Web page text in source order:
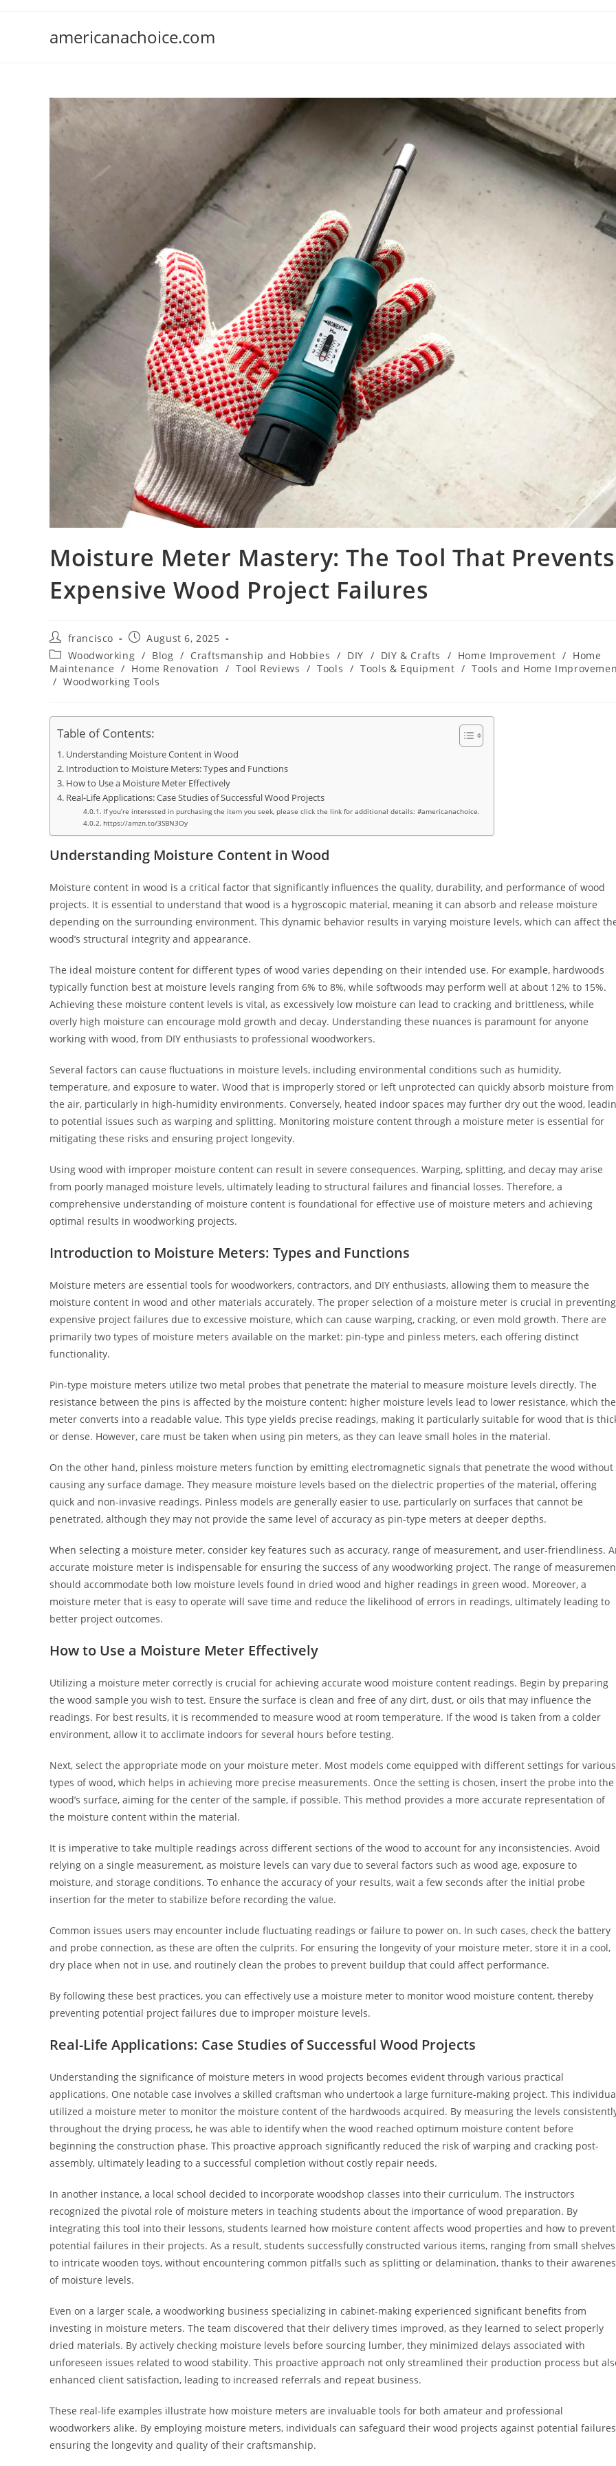
americanachoice.com
Moisture Meter Mastery: The Tool That Prevents
Expensive Wood Project Failures
Post
author:
francisco
Post
published:
August 6, 2025
Post
category:
Woodworking / Blog / Craftsmanship and Hobbies / DIY / DIY & Crafts / Home Improvement / Home
Maintenance / Home Renovation / Tool Reviews / Tools / Tools & Equipment / Tools and Home
/ Woodworking Tools
Table of Contents:
Understanding Moisture Content in Wood
Introduction to Moisture Meters: Types and Functions
How to Use a Moisture Meter Effectively
Real-Life Applications: Case Studies of Successful Wood Projects
If you’re interested in purchasing the item you seek, please click the link for additional details: #americanachoice.
https://amzn.to/3SBN3Oy
Understanding Moisture Content in Wood
Moisture content in wood is a critical factor that significantly influences the quality, durability, and performance of wood
projects. It is essential to understand that wood is a hygroscopic material, meaning it can absorb and release moisture
depending on the surrounding environment. This dynamic behavior results in varying moisture levels, which can affect
wood’s structural integrity and appearance.
The ideal moisture content for different types of wood varies depending on their intended use. For example, hardwoods
typically function best at moisture levels ranging from 6% to 8%, while softwoods may perform well at about 12% to 15%.
Achieving these moisture content levels is vital, as excessively low moisture can lead to cracking and brittleness, while
overly high moisture can encourage mold growth and decay. Understanding these nuances is paramount for anyone
working with wood, from DIY enthusiasts to professional woodworkers.
Several factors can cause fluctuations in moisture levels, including environmental conditions such as humidity,
temperature, and exposure to water. Wood that is improperly stored or left unprotected can quickly absorb moisture from
the air, particularly in high-humidity environments. Conversely, heated indoor spaces may further dry out the wood,
to potential issues such as warping and splitting. Monitoring moisture content through a moisture meter is essential for
mitigating these risks and ensuring project longevity.
Using wood with improper moisture content can result in severe consequences. Warping, splitting, and decay may arise
from poorly managed moisture levels, ultimately leading to structural failures and financial losses. Therefore, a
comprehensive understanding of moisture content is foundational for effective use of moisture meters and achieving
optimal results in woodworking projects.
Introduction to Moisture Meters: Types and Functions
Moisture meters are essential tools for woodworkers, contractors, and DIY enthusiasts, allowing them to measure the
moisture content in wood and other materials accurately. The proper selection of a moisture meter is crucial in preventing
expensive project failures due to excessive moisture, which can cause warping, cracking, or even mold growth. There are
primarily two types of moisture meters available on the market: pin-type and pinless meters, each offering distinct
functionality.
Pin-type moisture meters utilize two metal probes that penetrate the material to measure moisture levels directly. The
resistance between the pins is affected by the moisture content: higher moisture levels lead to lower resistance, which the
meter converts into a readable value. This type yields precise readings, making it particularly suitable for wood that is
or dense. However, care must be taken when using pin meters, as they can leave small holes in the material.
On the other hand, pinless moisture meters function by emitting electromagnetic signals that penetrate the wood without
causing any surface damage. They measure moisture levels based on the dielectric properties of the material, offering
quick and non-invasive readings. Pinless models are generally easier to use, particularly on surfaces that cannot be
penetrated, although they may not provide the same level of accuracy as pin-type meters at deeper depths.
When selecting a moisture meter, consider key features such as accuracy, range of measurement, and user-friendliness.
accurate moisture meter is indispensable for ensuring the success of any woodworking project. The range of
should accommodate both low moisture levels found in dried wood and higher readings in green wood. Moreover, a
moisture meter that is easy to operate will save time and reduce the likelihood of errors in readings, ultimately leading to
better project outcomes.
How to Use a Moisture Meter Effectively
Utilizing a moisture meter correctly is crucial for achieving accurate wood moisture content readings. Begin by preparing
the wood sample you wish to test. Ensure the surface is clean and free of any dirt, dust, or oils that may influence the
readings. For best results, it is recommended to measure wood at room temperature. If the wood is taken from a colder
environment, allow it to acclimate indoors for several hours before testing.
Next, select the appropriate mode on your moisture meter. Most models come equipped with different settings for various
types of wood, which helps in achieving more precise measurements. Once the setting is chosen, insert the probe into the
wood’s surface, aiming for the center of the sample, if possible. This method provides a more accurate representation of
the moisture content within the material.
It is imperative to take multiple readings across different sections of the wood to account for any inconsistencies. Avoid
relying on a single measurement, as moisture levels can vary due to several factors such as wood age, exposure to
moisture, and storage conditions. To enhance the accuracy of your results, wait a few seconds after the initial probe
insertion for the meter to stabilize before recording the value.
Common issues users may encounter include fluctuating readings or failure to power on. In such cases, check the battery
and probe connection, as these are often the culprits. For ensuring the longevity of your moisture meter, store it in a cool,
dry place when not in use, and routinely clean the probes to prevent buildup that could affect performance.
By following these best practices, you can effectively use a moisture meter to monitor wood moisture content, thereby
preventing potential project failures due to improper moisture levels.
Real-Life Applications: Case Studies of Successful Wood Projects
Understanding the significance of moisture meters in wood projects becomes evident through various practical
applications. One notable case involves a skilled craftsman who undertook a large furniture-making project. This
utilized a moisture meter to monitor the moisture content of the hardwoods acquired. By measuring the levels
throughout the drying process, he was able to identify when the wood reached optimum moisture content before
beginning the construction phase. This proactive approach significantly reduced the risk of warping and cracking post-
assembly, ultimately leading to a successful completion without costly repair needs.
In another instance, a local school decided to incorporate woodshop classes into their curriculum. The instructors
recognized the pivotal role of moisture meters in teaching students about the importance of wood preparation. By
integrating this tool into their lessons, students learned how moisture content affects wood properties and how to prevent
potential failures in their projects. As a result, students successfully constructed various items, ranging from small shelves
to intricate wooden toys, without encountering common pitfalls such as splitting or delamination, thanks to their
of moisture levels.
Even on a larger scale, a woodworking business specializing in cabinet-making experienced significant benefits from
investing in moisture meters. The team discovered that their delivery times improved, as they learned to select properly
dried materials. By actively checking moisture levels before sourcing lumber, they minimized delays associated with
unforeseen issues related to wood stability. This proactive approach not only streamlined their production process but
enhanced client satisfaction, leading to increased referrals and repeat business.
These real-life examples illustrate how moisture meters are invaluable tools for both amateur and professional
woodworkers alike. By employing moisture meters, individuals can safeguard their wood projects against potential
ensuring the longevity and quality of their craftsmanship.